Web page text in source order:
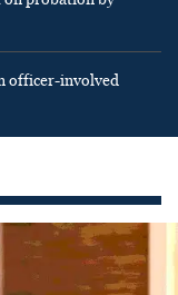
officer-involved